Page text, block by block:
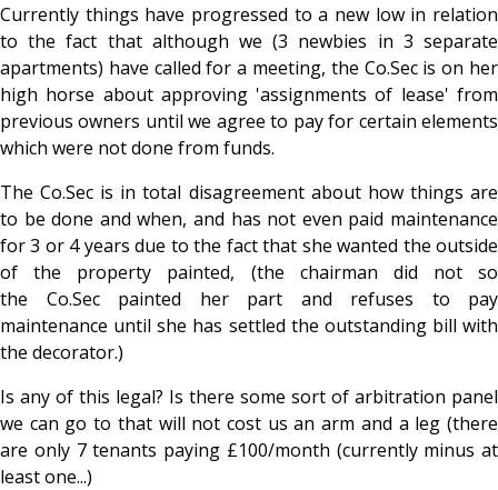
Currently things have progressed to a new low in relation
to the fact that although we (3 newbies in 3 separate
apartments) have called for a meeting, the Co.Sec is on her
high horse about approving 'assignments of lease' from
previous owners until we agree to pay for certain elements
which were not done from funds.
The Co.Sec is in total disagreement about how things are
to be done and when, and has not even paid maintenance
for 3 or 4 years due to the fact that she wanted the outside
of the property painted, (the chairman did not so
the Co.Sec painted her part and refuses to pay
maintenance until she has settled the outstanding bill with
the decorator.)
Is any of this legal? Is there some sort of arbitration panel
we can go to that will not cost us an arm and a leg (there
are only 7 tenants paying £100/month (currently minus at
least one...)